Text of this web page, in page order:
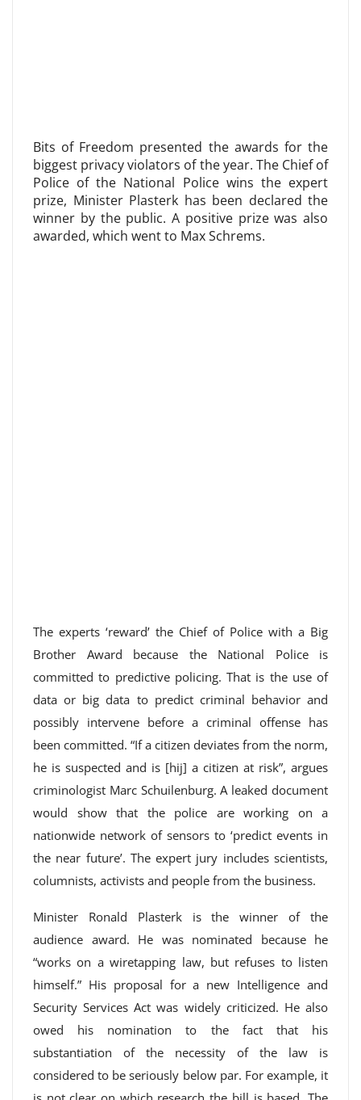
Bits of Freedom presented the awards for the
biggest privacy violators of the year. The Chief of
Police of the National Police wins the expert
prize, Minister Plasterk has been declared the
winner by the public. A positive prize was also
awarded, which went to Max Schrems.
The experts ‘reward’ the Chief of Police with a Big
Brother Award because the National Police is
committed to predictive policing. That is the use of
data or big data to predict criminal behavior and
possibly intervene before a criminal offense has
been committed. “If a citizen deviates from the norm,
he is suspected and is [hij] a citizen at risk”, argues
criminologist Marc Schuilenburg. A leaked document
would show that the police are working on a
nationwide network of sensors to ‘predict events in
the near future’. The expert jury includes scientists,
columnists, activists and people from the business.
Minister Ronald Plasterk is the winner of the
audience award. He was nominated because he
“works on a wiretapping law, but refuses to listen
himself.” His proposal for a new Intelligence and
Security Services Act was widely criticized. He also
owed his nomination to the fact that his
substantiation of the necessity of the law is
considered to be seriously below par. For example, it